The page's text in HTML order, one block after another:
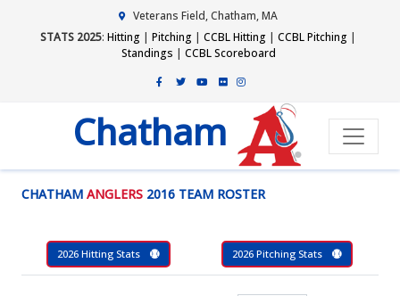
Veterans Field, Chatham, MA
STATS 2025: Hitting | Pitching | CCBL Hitting | CCBL Pitching |
Standings | CCBL Scoreboard
Chatham
CHATHAM ANGLERS 2016 TEAM ROSTER
2026 Hitting Stats 2026 Pitching Stats